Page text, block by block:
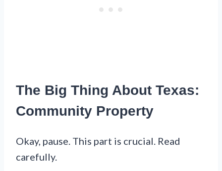
The Big Thing About Texas:
Community Property
Okay, pause. This part is crucial. Read
carefully.